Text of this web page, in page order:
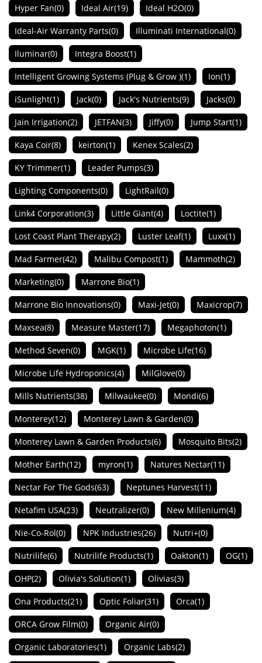
Hyper Fan(0) Ideal Air(19) Ideal H2O(0)
Ideal-Air Warranty Parts(0) Illuminati International(0)
Iluminar(0) Integra Boost(1)
Intelligent Growing Systems (Plug & Grow )(1) Ion(1)
iSunlight(1) Jack(0) Jack's Nutrients(9) Jacks(0)
Jain Irrigation(2) JETFAN(3) Jiffy(0) Jump Start(1)
Kaya Coir(8) keirton(1) Kenex Scales(2)
KY Trimmer(1) Leader Pumps(3)
Lighting Components(0) LightRail(0)
Link4 Corporation(3) Little Giant(4) Loctite(1)
Lost Coast Plant Therapy(2) Luster Leaf(1) Luxx(1)
Mad Farmer(42) Malibu Compost(1) Mammoth(2)
Marketing(0) Marrone Bio(1)
Marrone Bio Innovations(0) Maxi-Jet(0) Maxicrop(7)
Maxsea(8) Measure Master(17) Megaphoton(1)
Method Seven(0) MGK(1) Microbe Life(16)
Microbe Life Hydroponics(4) MilGlove(0)
Mills Nutrients(38) Milwaukee(0) Mondi(6)
Monterey(12) Monterey Lawn & Garden(0)
Monterey Lawn & Garden Products(6) Mosquito Bits(2)
Mother Earth(12) myron(1) Natures Nectar(11)
Nectar For The Gods(63) Neptunes Harvest(11)
Netafim USA(23) Neutralizer(0) New Millenium(4)
Nie-Co-Rol(0) NPK Industries(26) Nutri+(0)
Nutrilife(6) Nutrilife Products(1) Oakton(1) OG(1)
OHP(2) Olivia's Solution(1) Olivias(3)
Ona Products(21) Optic Foliar(31) Orca(1)
ORCA Grow Film(0) Organic Air(0)
Organic Laboratories(1) Organic Labs(2)